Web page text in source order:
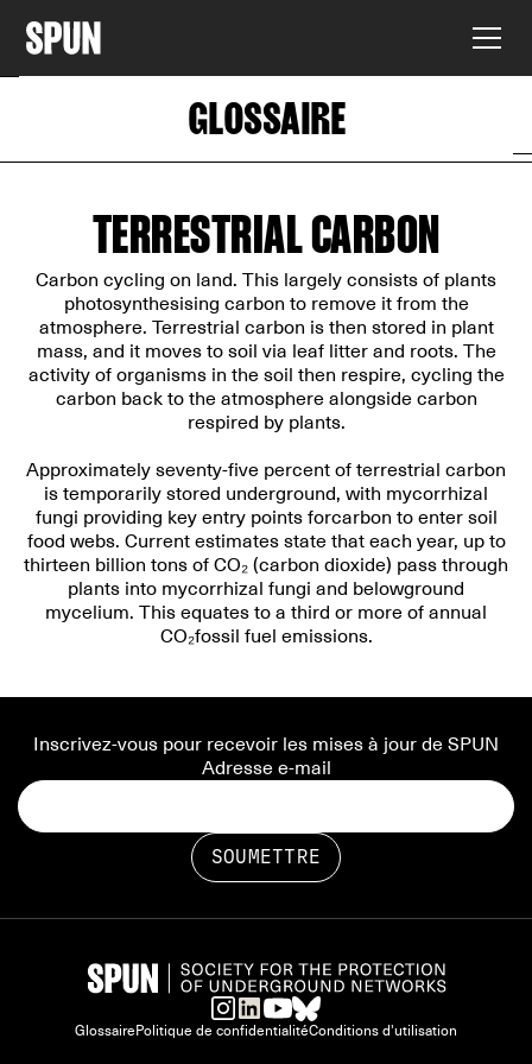
GLOSSAIRE
TERRESTRIAL CARBON
Carbon cycling on land. This largely consists of plants
photosynthesising carbon to remove it from the
atmosphere. Terrestrial carbon is then stored in plant
mass, and it moves to soil via leaf litter and roots. The
activity of organisms in the soil then respire, cycling the
carbon back to the atmosphere alongside carbon
respired by plants.
Approximately seventy-five percent of terrestrial carbon
is temporarily stored underground, with mycorrhizal
fungi providing key entry points forcarbon to enter soil
food webs. Current estimates state that each year, up to
thirteen billion tons of CO₂ (carbon dioxide) pass through
plants into mycorrhizal fungi and belowground
mycelium. This equates to a third or more of annual
CO₂fossil fuel emissions.
Inscrivez-vous pour recevoir les mises à jour de SPUN
Adresse e-mail
GlossairePolitique de confidentialitéConditions d'utilisation